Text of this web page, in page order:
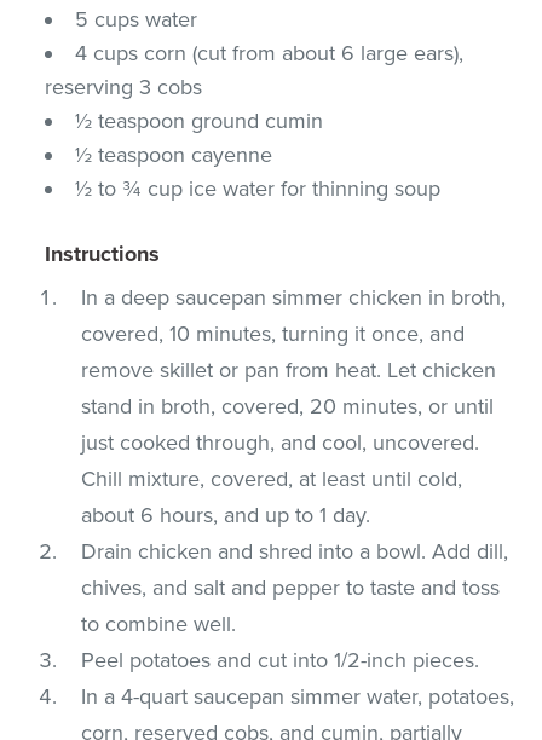
5 cups water
4 cups corn (cut from about 6 large ears),
reserving 3 cobs
½ teaspoon ground cumin
½ teaspoon cayenne
½ to ¾ cup ice water for thinning soup
Instructions
In a deep saucepan simmer chicken in broth,
covered, 10 minutes, turning it once, and
remove skillet or pan from heat. Let chicken
stand in broth, covered, 20 minutes, or until
just cooked through, and cool, uncovered.
Chill mixture, covered, at least until cold,
about 6 hours, and up to 1 day.
Drain chicken and shred into a bowl. Add dill,
chives, and salt and pepper to taste and toss
to combine well.
Peel potatoes and cut into 1/2-inch pieces.
In a 4-quart saucepan simmer water, potatoes,
corn, reserved cobs, and cumin, partially